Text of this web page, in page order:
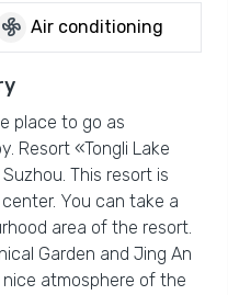
mode_fan Air conditioning
place to go as
Resort «Tongli Lake
This resort is
You can take a
area of the resort.
Garden and Jing An
nice atmosphere of the